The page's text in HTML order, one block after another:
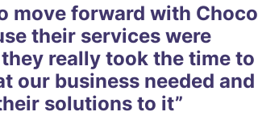
move forward with Choco
their services were
really took the time to
our business needed and
solutions to it”